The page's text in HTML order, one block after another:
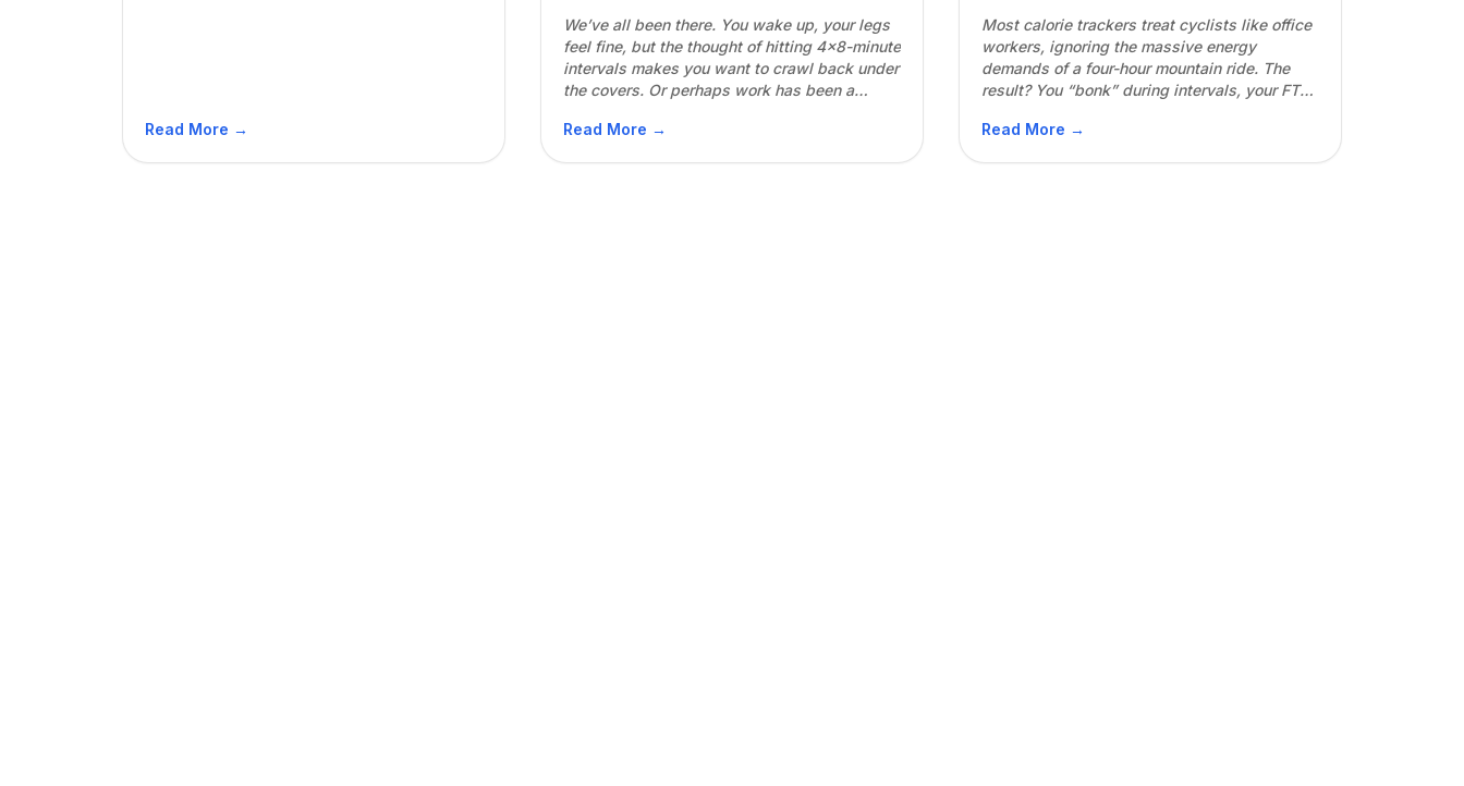
Read More →
We’ve all been there. You wake up, your legs
feel fine, but the thought of hitting 4×8-minute
intervals makes you want to crawl back under
the covers. Or perhaps work has been a
sleep, but because your “muscles aren’t
Read More →
Most calorie trackers treat cyclists like office
workers, ignoring the massive energy
demands of a four-hour mountain ride. The
result? You “bonk” during intervals, your FTP
FTPist Nutrition Coach is the first system built
Read More →